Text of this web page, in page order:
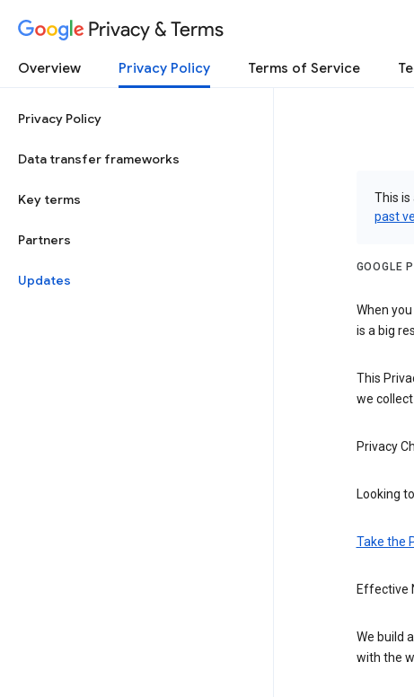
Privacy & Terms
Overview Privacy Policy Terms of Service
Privacy Policy
Data transfer frameworks
Key terms
Partners
Updates
This is
past
GOOGLE
When
is a big
This
we
Privacy
Looking
Take the
Effective
We build
with the